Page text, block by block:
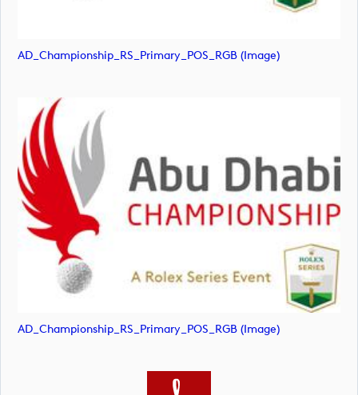
AD_Championship_RS_Primary_POS_RGB (image)
AD_Championship_RS_Primary_POS_RGB (image)